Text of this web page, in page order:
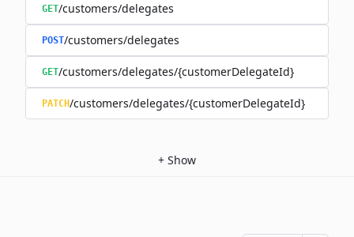
GET/customers/delegates
POST/customers/delegates
GET/customers/delegates/{customerDelegateId}
PATCH/customers/delegates/{customerDelegateId}
+ Show